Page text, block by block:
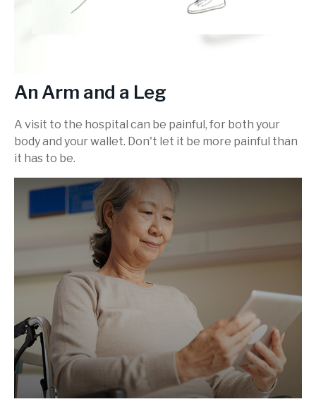
An Arm and a Leg
A visit to the hospital can be painful, for both your
body and your wallet. Don't let it be more painful than
it has to be.